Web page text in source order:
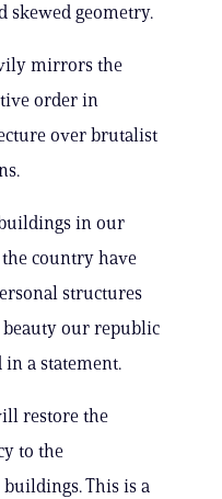
skewed geometry.
mirrors the
order in
over brutalist
in our
the country have
structures
our republic
a statement.
restore the
to the
This is a